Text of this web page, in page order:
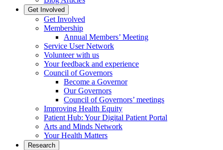
Get Involved
Get Involved
Membership
Annual Members’ Meeting
Service User Network
Volunteer with us
Your feedback and experience
Council of Governors
Become a Governor
Our Governors
Council of Governors’ meetings
Improving Health Equity
Patient Hub: Your Digital Patient Portal
Arts and Minds Network
Your Health Matters
Research